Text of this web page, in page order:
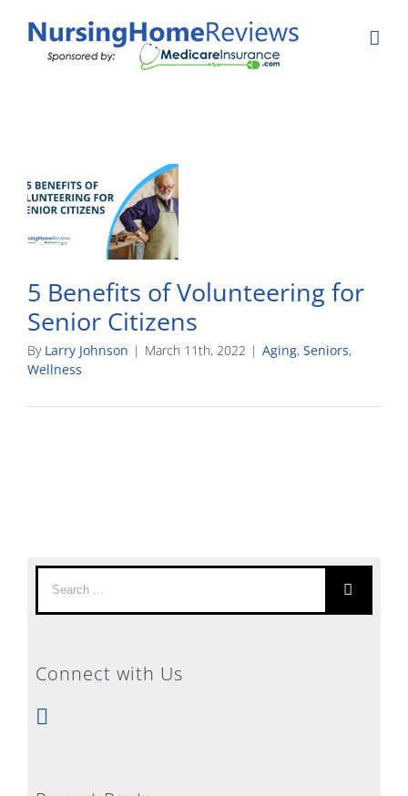
5 Benefits of Volunteering for
Senior Citizens
By Larry Johnson | March 11th, 2022 | Aging, Seniors,
Wellness
Search
for:
Connect with Us